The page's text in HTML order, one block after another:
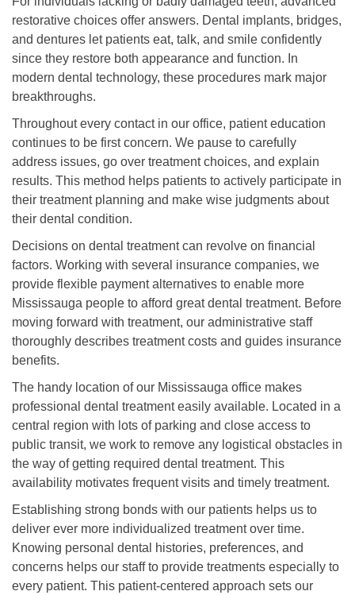
restorative choices offer answers. Dental implants, bridges,
and dentures let patients eat, talk, and smile confidently
since they restore both appearance and function. In
modern dental technology, these procedures mark major
breakthroughs.
Throughout every contact in our office, patient education
continues to be first concern. We pause to carefully
address issues, go over treatment choices, and explain
results. This method helps patients to actively participate in
their treatment planning and make wise judgments about
their dental condition.
Decisions on dental treatment can revolve on financial
factors. Working with several insurance companies, we
provide flexible payment alternatives to enable more
Mississauga people to afford great dental treatment. Before
moving forward with treatment, our administrative staff
thoroughly describes treatment costs and guides insurance
benefits.
The handy location of our Mississauga office makes
professional dental treatment easily available. Located in a
central region with lots of parking and close access to
public transit, we work to remove any logistical obstacles in
the way of getting required dental treatment. This
availability motivates frequent visits and timely treatment.
Establishing strong bonds with our patients helps us to
deliver ever more individualized treatment over time.
Knowing personal dental histories, preferences, and
concerns helps our staff to provide treatments especially to
every patient. This patient-centered approach sets our